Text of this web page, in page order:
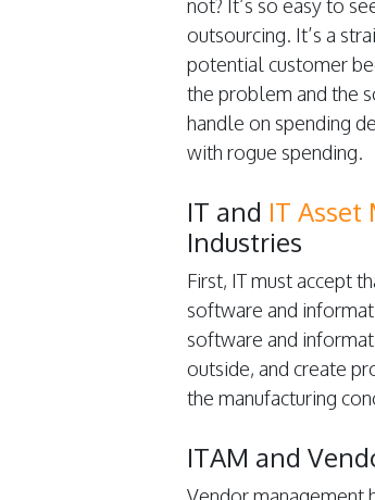
not? It’s so easy to
outsourcing. It’s a
potential customer
the problem and the
handle on spending
with rogue spending.
IT and IT Asset
Industries
First, IT must accept
software and
software and
outside, and create
the manufacturing
ITAM and